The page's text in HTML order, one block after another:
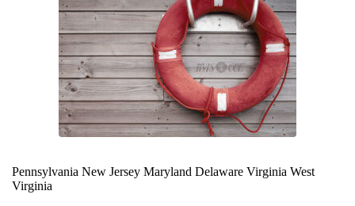
Pennsylvania New Jersey Maryland Delaware Virginia West
Virginia